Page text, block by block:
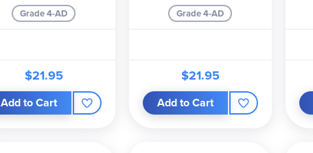
Grade 4-AD
$21.95
Add to Cart
Grade 4-AD
$21.95
Add to Cart